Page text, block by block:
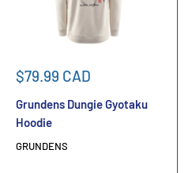
Sale
$79.99 CAD
Grundens Dungie Gyotaku
Hoodie
GRUNDENS